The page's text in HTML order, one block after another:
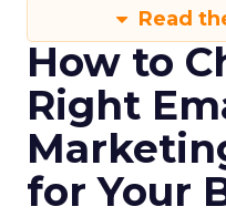
Read
How to
Right
for Your